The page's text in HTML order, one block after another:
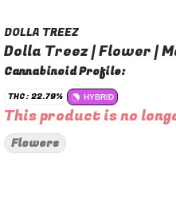
DOLLA TREEZ
Dolla Treez | Flower |
Cannabinoid Profile:
THC: 22.79% HYBRID
This product is no
Flowers